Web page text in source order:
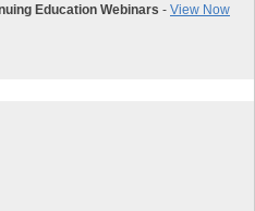
Education Webinars - View Now